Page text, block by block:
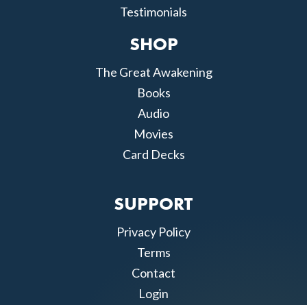
Testimonials
SHOP
The Great Awakening
Books
Audio
Movies
Card Decks
SUPPORT
Privacy Policy
Terms
Contact
Login